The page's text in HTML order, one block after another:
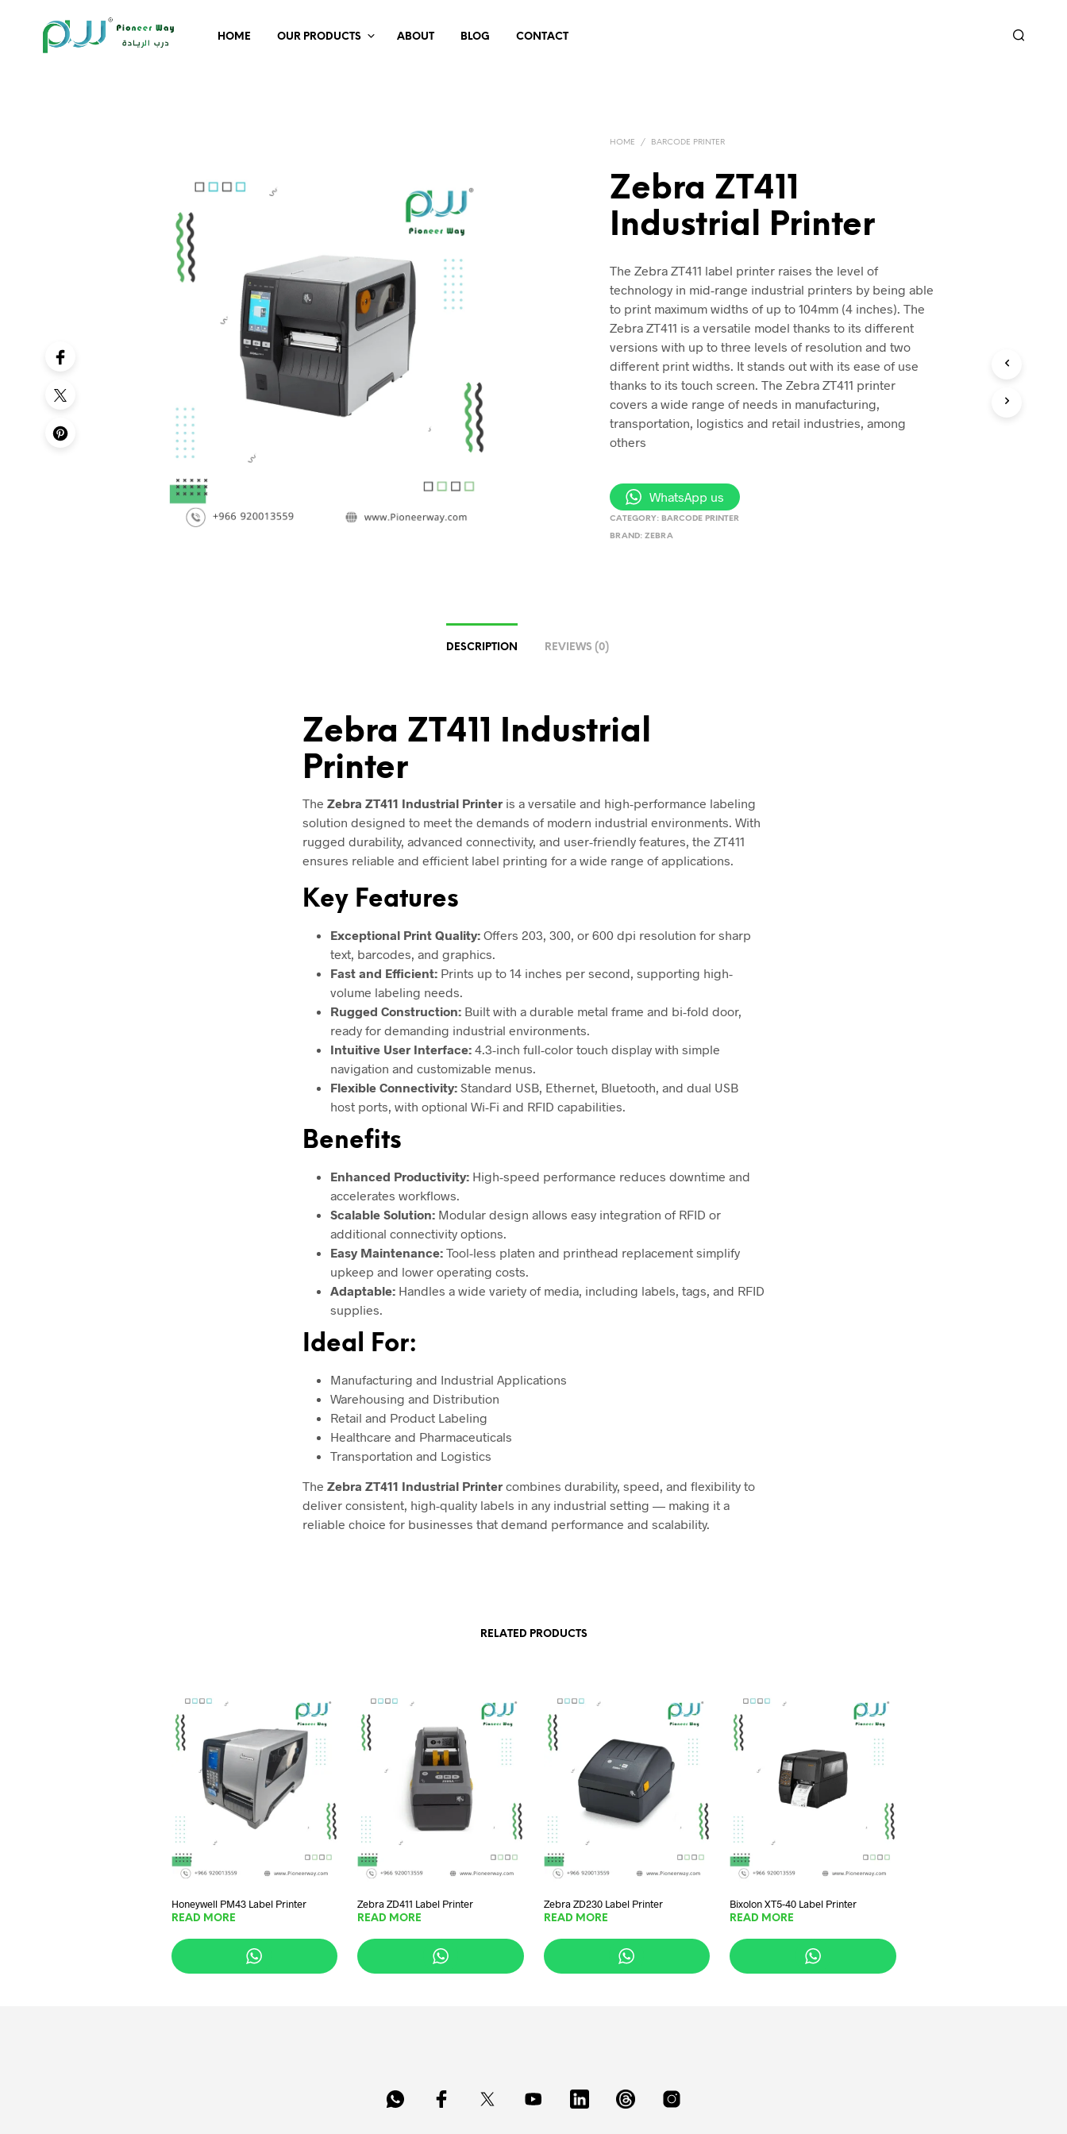
HOME OUR PRODUCTS ABOUT BLOG CONTACT
HOME / BARCODE PRINTER
Zebra ZT411
Industrial Printer
The Zebra ZT411 label printer raises the level of
technology in mid-range industrial printers by being able
to print maximum widths of up to 104mm (4 inches). The
Zebra ZT411 is a versatile model thanks to its different
versions with up to three levels of resolution and two
different print widths. It stands out with its ease of use
thanks to its touch screen. The Zebra ZT411 printer
covers a wide range of needs in manufacturing,
transportation, logistics and retail industries, among
others
WhatsApp us
CATEGORY: BARCODE PRINTER
BRAND:ZEBRA
DESCRIPTION REVIEWS (0)
Zebra ZT411 Industrial
Printer
The Zebra ZT411 Industrial Printer is a versatile and high-performance labeling
solution designed to meet the demands of modern industrial environments. With
rugged durability, advanced connectivity, and user-friendly features, the ZT411
ensures reliable and efficient label printing for a wide range of applications.
Key Features
Exceptional Print Quality: Offers 203, 300, or 600 dpi resolution for sharp
text, barcodes, and graphics.
Fast and Efficient: Prints up to 14 inches per second, supporting high-
volume labeling needs.
Rugged Construction: Built with a durable metal frame and bi-fold door,
ready for demanding industrial environments.
Intuitive User Interface: 4.3-inch full-color touch display with simple
navigation and customizable menus.
Flexible Connectivity: Standard USB, Ethernet, Bluetooth, and dual USB
host ports, with optional Wi-Fi and RFID capabilities.
Benefits
Enhanced Productivity: High-speed performance reduces downtime and
accelerates workflows.
Scalable Solution: Modular design allows easy integration of RFID or
additional connectivity options.
Easy Maintenance: Tool-less platen and printhead replacement simplify
upkeep and lower operating costs.
Adaptable: Handles a wide variety of media, including labels, tags, and RFID
supplies.
Ideal For:
Manufacturing and Industrial Applications
Warehousing and Distribution
Retail and Product Labeling
Healthcare and Pharmaceuticals
Transportation and Logistics
The Zebra ZT411 Industrial Printer combines durability, speed, and flexibility to
deliver consistent, high-quality labels in any industrial setting — making it a
reliable choice for businesses that demand performance and scalability.
RELATED PRODUCTS
Honeywell PM43 Label Printer
READ MORE
Zebra ZD411 Label Printer
READ MORE
Zebra ZD230 Label Printer
READ MORE
Bixolon XT5-40 Label Printer
READ MORE